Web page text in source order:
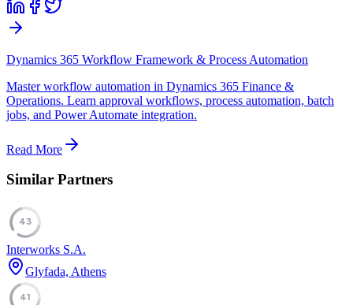
Dynamics 365 Workflow Framework & Process Automation
Master workflow automation in Dynamics 365 Finance &
Operations. Learn approval workflows, process automation, batch
jobs, and Power Automate integration.
Read More
Similar Partners
43
Interworks S.A.
Glyfada, Athens
41